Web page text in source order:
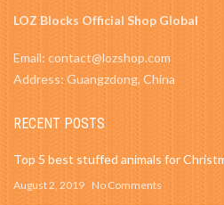
LOZ Blocks Official Shop Global
Email: contact@lozshop.com
Address: Guangzdong, China
RECENT POSTS
Top 5 best stuffed animals for
August 2, 2019 No Comments